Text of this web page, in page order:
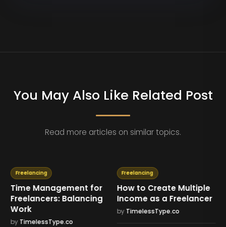
You May Also Like Related Post
Read more articles on similar topics.
Freelancing
Time Management for
Freelancers: Balancing
Work
byTimelessType.co
Freelancing
How to Create Multiple
Income as a Freelancer
byTimelessType.co